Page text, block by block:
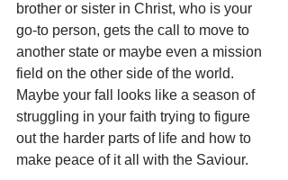
brother or sister in Christ, who is your
go-to person, gets the call to move to
another state or maybe even a mission
field on the other side of the world.
Maybe your fall looks like a season of
struggling in your faith trying to figure
out the harder parts of life and how to
make peace of it all with the Saviour.